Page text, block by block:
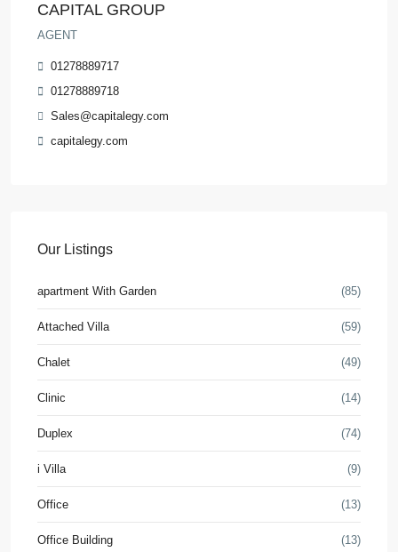
CAPITAL GROUP
AGENT
01278889717
01278889718
Sales@capitalegy.com
capitalegy.com
Our Listings
apartment With Garden (85)
Attached Villa (59)
Chalet (49)
Clinic (14)
Duplex (74)
i Villa (9)
Office (13)
Office Building (13)